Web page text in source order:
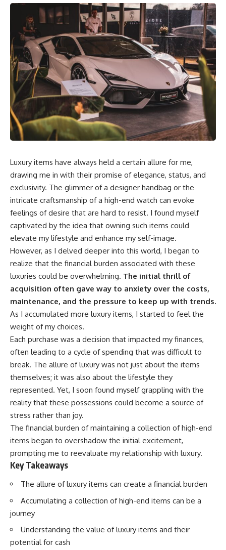
Luxury items have always held a certain allure for me,
drawing me in with their promise of elegance, status, and
exclusivity. The glimmer of a designer handbag or the
intricate craftsmanship of a high-end watch can evoke
feelings of desire that are hard to resist. I found myself
captivated by the idea that owning such items could
elevate my lifestyle and enhance my self-image.
However, as I delved deeper into this world, I began to
realize that the financial burden associated with these
luxuries could be overwhelming. The initial thrill of
acquisition often gave way to anxiety over the costs,
maintenance, and the pressure to keep up with trends.
As I accumulated more luxury items, I started to feel the
weight of my choices.
Each purchase was a decision that impacted my finances,
often leading to a cycle of spending that was difficult to
break. The allure of luxury was not just about the items
themselves; it was also about the lifestyle they
represented. Yet, I soon found myself grappling with the
reality that these possessions could become a source of
stress rather than joy.
The financial burden of maintaining a collection of high-end
items began to overshadow the initial excitement,
prompting me to reevaluate my relationship with luxury.
Key Takeaways
The allure of luxury items can create a financial burden
Accumulating a collection of high-end items can be a
journey
Understanding the value of luxury items and their
potential for cash